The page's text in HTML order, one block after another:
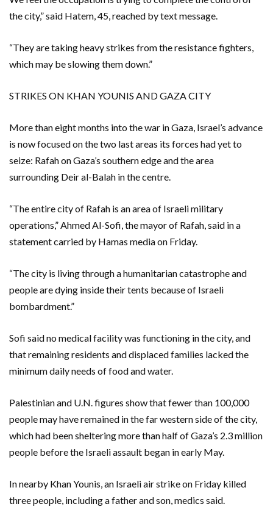
the city,” said Hatem, 45, reached by text message.
“They are taking heavy strikes from the resistance fighters,
which may be slowing them down.”
STRIKES ON KHAN YOUNIS AND GAZA CITY
More than eight months into the war in Gaza, Israel’s advance
is now focused on the two last areas its forces had yet to
seize: Rafah on Gaza’s southern edge and the area
surrounding Deir al-Balah in the centre.
“The entire city of Rafah is an area of Israeli military
operations,” Ahmed Al-Sofi, the mayor of Rafah, said in a
statement carried by Hamas media on Friday.
“The city is living through a humanitarian catastrophe and
people are dying inside their tents because of Israeli
bombardment.”
Sofi said no medical facility was functioning in the city, and
that remaining residents and displaced families lacked the
minimum daily needs of food and water.
Palestinian and U.N. figures show that fewer than 100,000
people may have remained in the far western side of the city,
which had been sheltering more than half of Gaza’s 2.3 million
people before the Israeli assault began in early May.
In nearby Khan Younis, an Israeli air strike on Friday killed
three people, including a father and son, medics said.